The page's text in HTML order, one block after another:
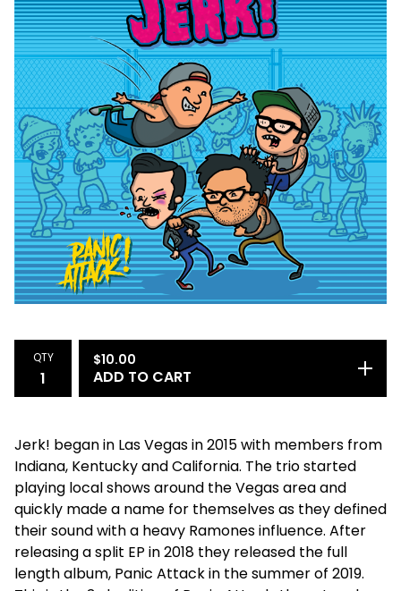
QTY $10.00
ADD TO CART
Jerk! began in Las Vegas in 2015 with members from
Indiana, Kentucky and California. The trio started
playing local shows around the Vegas area and
quickly made a name for themselves as they defined
their sound with a heavy Ramones influence. After
releasing a split EP in 2018 they released the full
length album, Panic Attack in the summer of 2019.